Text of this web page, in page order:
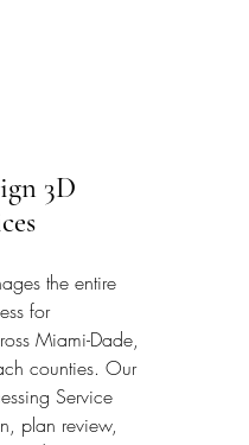
3D
the entire
for
Miami-Dade,
counties. Our
Service
plan review,